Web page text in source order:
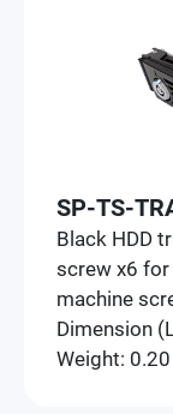
SP-TS-
Black HDD
screw x6 for
machine
Dimension
Weight: